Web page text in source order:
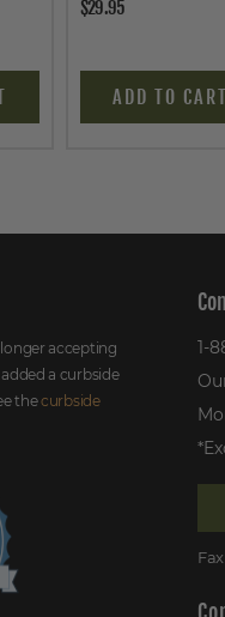
$29.95
ADD TO CART
accepting
a curbside
thecurbside
1-